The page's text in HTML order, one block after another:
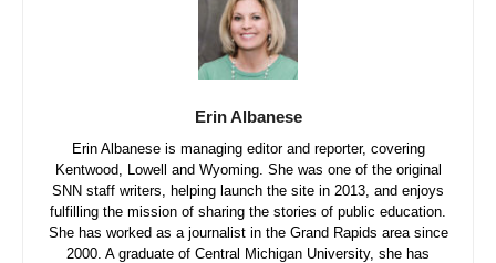
Erin Albanese
Erin Albanese is managing editor and reporter, covering
Kentwood, Lowell and Wyoming. She was one of the original
SNN staff writers, helping launch the site in 2013, and enjoys
fulfilling the mission of sharing the stories of public education.
She has worked as a journalist in the Grand Rapids area since
2000. A graduate of Central Michigan University, she has